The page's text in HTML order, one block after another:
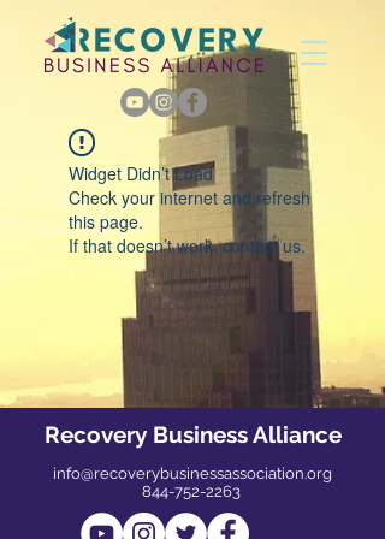
Widget Didn’t Load
Check your internet and refresh
this page.
If that doesn’t work, contact us.
Recovery Business Alliance
info@recoverybusinessassociation.org
844-752-2263